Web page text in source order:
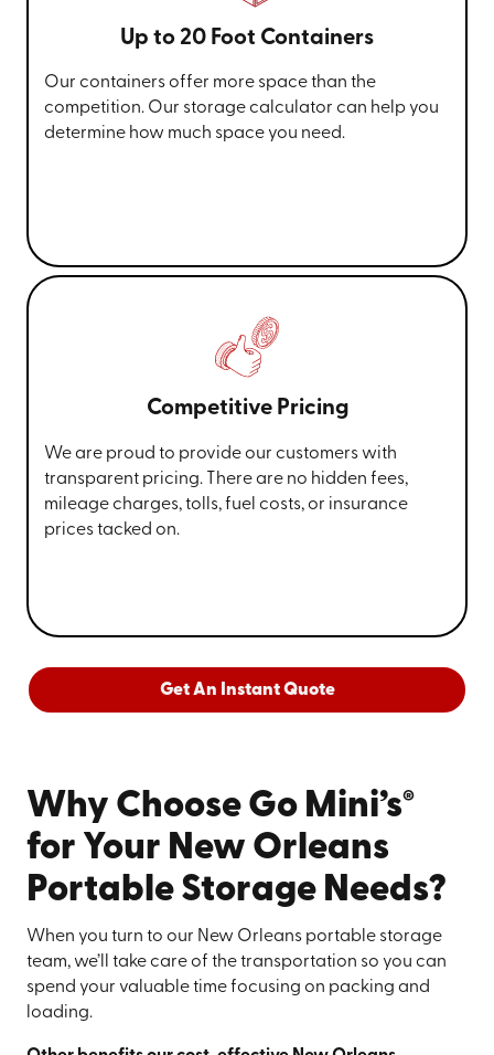
Up to 20 Foot Containers
Our containers offer more space than the
competition. Our storage calculator can help you
determine how much space you need.
Competitive Pricing
We are proud to provide our customers with
transparent pricing. There are no hidden fees,
mileage charges, tolls, fuel costs, or insurance
prices tacked on.
Get An Instant Quote
Why Choose Go Mini’s®
for Your New Orleans
Portable Storage Needs?
When you turn to our New Orleans portable storage
team, we’ll take care of the transportation so you can
spend your valuable time focusing on packing and
loading.